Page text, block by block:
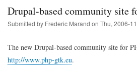
Drupal-based community site
Submitted by Frederic Marand on Thu, 2006-
The new Drupal-based community site for
http://www.php-gtk.eu.